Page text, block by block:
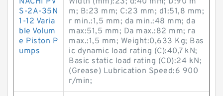
S-2A-35N
1-12 Varia
ble Volum
e Piston P
umps
m; B:23 mm; C:23 mm; d1:51,8 mm;
r min.:1,5 mm; da min.:48 mm; da
max:51,5 mm; Da max.:82 mm; ra
max.:1,5 mm; Weight:0,633 Kg; Bas
ic dynamic load rating (C):40,7 kN;
Basic static load rating (C0):24 kN;
(Grease) Lubrication Speed:6 900
r/min;